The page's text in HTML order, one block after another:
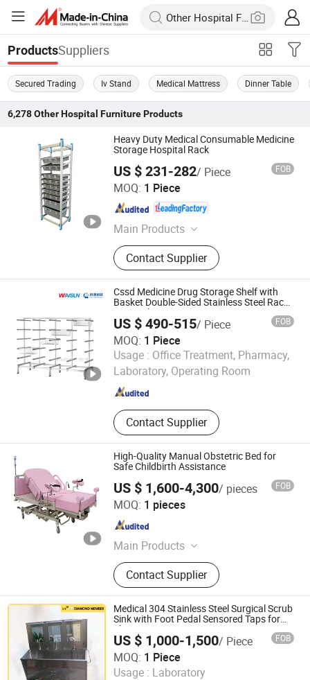
ProductsSuppliers
Secured Trading Iv Stand Medical Mattress Dinner Table
6,278 Other Hospital FurnitureProducts
Heavy Duty Medical Consumable Medicine
Storage Hospital Rack
US $ 231-282/ Piece FOB
MOQ: 1 Piece
Main Products
Hospital Electric Bed, Hospital
Trolley, Medicine Storage Trolley,
Cssd, Hosptial Manual Bed, Medicine
Storage Cabinet, Medicine Storage
Rack, Pediactric Bed, Workstation
Trolley, Complementary Furniture
Contact Supplier
Beijing Jingdong Technology(Laoting) Co., Ltd.
Hebei , China Since 2023
Cssd Medicine Drug Storage Shelf with
Basket Double-Sided Stainless Steel Racks
Hospital Use
US $ 490-515/ Piece FOB
MOQ: 1 Piece
Usage : Office Treatment, Pharmacy,
Laboratory, Operating Room
Contact Supplier
Jiangsu Wansheng Precision Sheet Metal Co., Ltd.
Jiangsu , China Since 2025
High-Quality Manual Obstetric Bed for
Safe Childbirth Assistance
US $ 1,600-4,300/ pieces FOB
MOQ: 1 pieces
Main Products
Hospital Furniture, Hand Tools,
Emergency Products, Pilers
Contact Supplier
Zhangjiagang MC Technology Co., Ltd.
Jiangsu , China
Medical 304 Stainless Steel Surgical Scrub
Sink with Foot Pedal Sensored Taps for
Three Person
US $ 1,000-1,500/ Piece FOB
MOQ: 1 Piece
Usage : Laboratory
Suzhou Thriving Medical Equipment Corp.